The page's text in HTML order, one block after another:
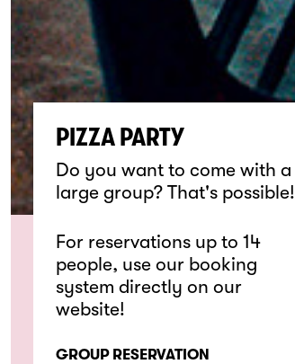
PIZZA PARTY
Do you want to come with a
large group? That's possible!
For reservations up to 14
people, use our booking
system directly on our
website!
GROUP RESERVATION